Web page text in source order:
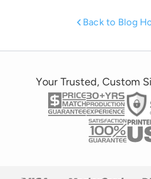
United States. To
estimated 7.4
billion while other
estimates put it at
Back to Blog
Your Trusted, Custom